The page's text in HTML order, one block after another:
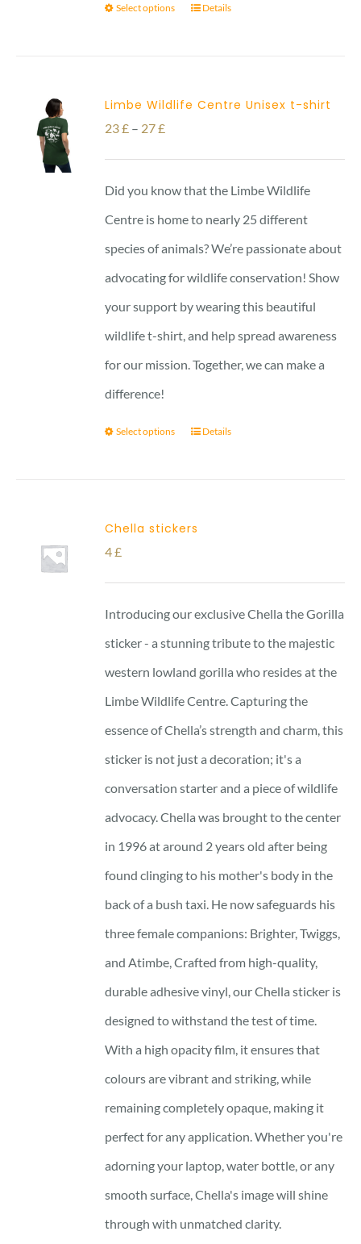
Select options Details
Limbe Wildlife Centre Unisex t-shirt
23£ – 27£Price
range:
23 £
through
27 £
Did you know that the Limbe Wildlife
Centre is home to nearly 25 different
species of animals? We’re passionate about
advocating for wildlife conservation! Show
your support by wearing this beautiful
wildlife t-shirt, and help spread awareness
for our mission. Together, we can make a
difference!
Select options Details
Chella stickers
4£
Introducing our exclusive Chella the Gorilla
sticker - a stunning tribute to the majestic
western lowland gorilla who resides at the
Limbe Wildlife Centre. Capturing the
essence of Chella’s strength and charm, this
sticker is not just a decoration; it's a
conversation starter and a piece of wildlife
advocacy. Chella was brought to the center
in 1996 at around 2 years old after being
found clinging to his mother's body in the
back of a bush taxi. He now safeguards his
three female companions: Brighter, Twiggs,
and Atimbe, Crafted from high-quality,
durable adhesive vinyl, our Chella sticker is
designed to withstand the test of time.
With a high opacity film, it ensures that
colours are vibrant and striking, while
remaining completely opaque, making it
perfect for any application. Whether you're
adorning your laptop, water bottle, or any
smooth surface, Chella's image will shine
through with unmatched clarity.